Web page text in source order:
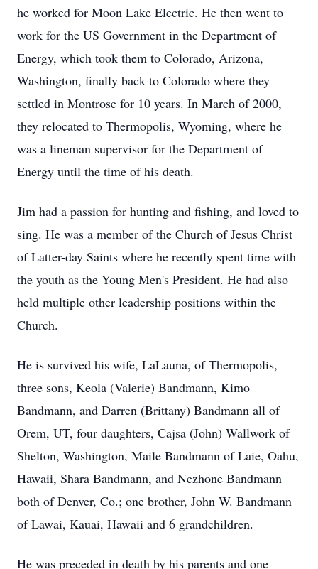
he worked for Moon Lake Electric. He then went to
work for the US Government in the Department of
Energy, which took them to Colorado, Arizona,
Washington, finally back to Colorado where they
settled in Montrose for 10 years. In March of 2000,
they relocated to Thermopolis, Wyoming, where he
was a lineman supervisor for the Department of
Energy until the time of his death.
Jim had a passion for hunting and fishing, and loved to
sing. He was a member of the Church of Jesus Christ
of Latter-day Saints where he recently spent time with
the youth as the Young Men's President. He had also
held multiple other leadership positions within the
Church.
He is survived his wife, LaLauna, of Thermopolis,
three sons, Keola (Valerie) Bandmann, Kimo
Bandmann, and Darren (Brittany) Bandmann all of
Orem, UT, four daughters, Cajsa (John) Wallwork of
Shelton, Washington, Maile Bandmann of Laie, Oahu,
Hawaii, Shara Bandmann, and Nezhone Bandmann
both of Denver, Co.; one brother, John W. Bandmann
of Lawai, Kauai, Hawaii and 6 grandchildren.
He was preceded in death by his parents and one